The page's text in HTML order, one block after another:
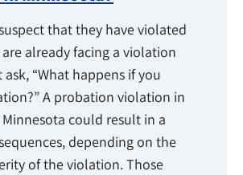
that they have violated
already facing a violation
“What happens if you
A probation violation in
could result in a
depending on the
of the violation. Those